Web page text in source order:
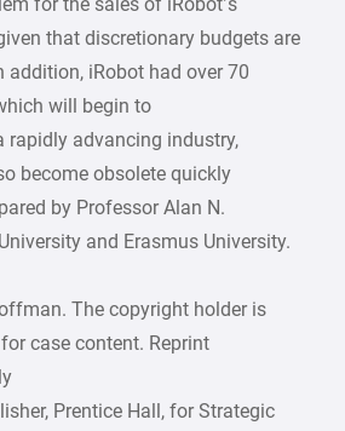
for the sales of iRobot’s
that discretionary budgets are
addition, iRobot had over 70
will begin to
rapidly advancing industry,
become obsolete quickly
by Professor Alan N.
and Erasmus University.
The copyright holder is
case content. Reprint
Prentice Hall, for Strategic